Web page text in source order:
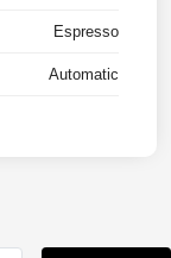
Espresso
Automatic